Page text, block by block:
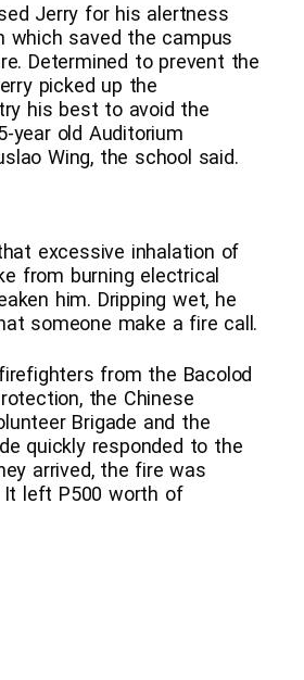
Jerry for his alertness
which saved the campus
Determined to prevent the
picked up the
his best to avoid the
year old Auditorium
Wing, the school said.
excessive inhalation of
from burning electrical
him. Dripping wet, he
someone make a fire call.
from the Bacolod
the Chinese
Brigade and the
quickly responded to the
arrived, the fire was
It left P500 worth of